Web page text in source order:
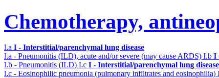
Chemotherapy,
I.a I - Interstitial/parenchymal lung disease
I.a - Pneumonitis (ILD), acute and/or severe (may cause ARDS) I.b I
I.b - Pneumonitis (ILD) I.c I - Interstitial/parenchymal lung disease
I.c - Eosinophilic pneumonia (pulmonary infiltrates and eosinophilia)